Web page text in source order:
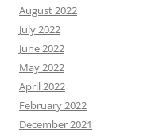
August 2022
July 2022
June 2022
May 2022
April 2022
February 2022
December 2021